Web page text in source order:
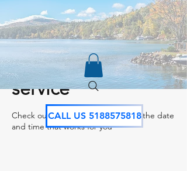
CALL US 5188575818
Schedule your
service
Check out our availability and book the date
and time that works for you